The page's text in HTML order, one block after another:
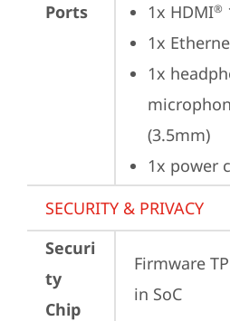
Ports
1x HDMI®
1x
1x
(3.5mm)
1x power
SECURITY & PRIVACY
Securi
ty
Chip
Firmware
in SoC